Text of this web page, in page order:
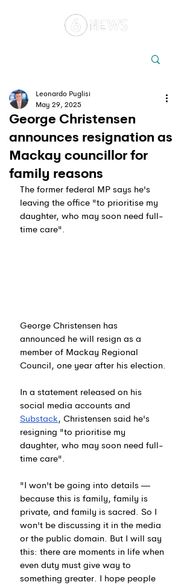
George Christensen
announces resignation as
Mackay councillor for
family reasons
Leonardo Puglisi
May 29, 2025
The former federal MP says he's
leaving the office "to prioritise my
daughter, who may soon need full-
time care".
George Christensen has
announced he will resign as a
member of Mackay Regional
Council, one year after his election.
In a statement released on his
social media accounts and
Substack, Christensen said he's
resigning "to prioritise my
daughter, who may soon need full-
time care".
"I won't be going into details —
because this is family, family is
private, and family is sacred. So I
won't be discussing it in the media
or the public domain. But I will say
this: there are moments in life when
even duty must give way to
something greater. I hope people